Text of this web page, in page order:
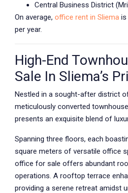
Central Business District
On average, office rent in Sliema is
per year.
High-End
Sale In Sliema’s
Nestled in a sought-after district
meticulously converted
presents an exquisite blend of
Spanning three floors, each
square meters of versatile office
office for sale offers abundant
operations. A rooftop terrace
providing a serene retreat amidst